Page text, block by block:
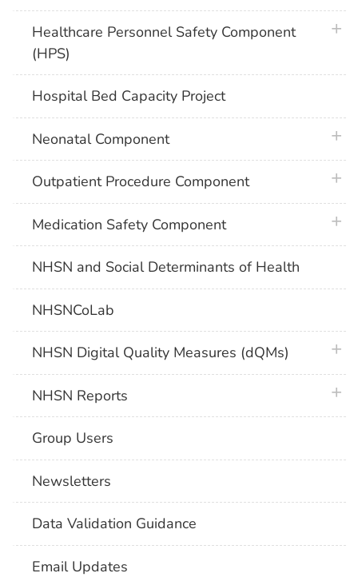
Healthcare Personnel Safety Component
(HPS)
Hospital Bed Capacity Project
Neonatal Component
Outpatient Procedure Component
Medication Safety Component
NHSN and Social Determinants of Health
NHSNCoLab
NHSN Digital Quality Measures (dQMs)
NHSN Reports
Group Users
Newsletters
Data Validation Guidance
Email Updates